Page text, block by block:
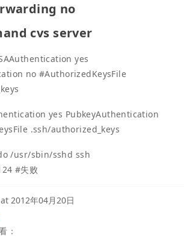
no
cvs server
yes
no #AuthorizedKeysFile
yes PubkeyAuthentication
.ssh/authorized_keys
/usr/sbin/sshd ssh
#失败
at 2012年04月20日
：